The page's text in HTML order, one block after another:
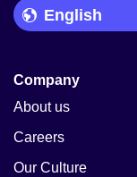
Language Picker
Company
About us
Careers
Our Culture